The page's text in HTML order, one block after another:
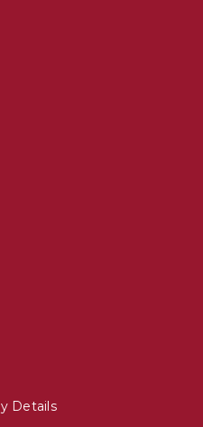
Details